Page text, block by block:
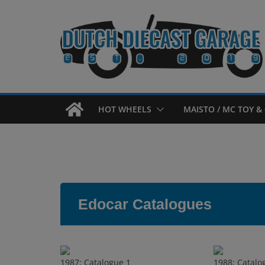
HOT WHEELS MAISTO / MC TOY &
Edocar Catalogues
1987: Catalogue 1 1988: